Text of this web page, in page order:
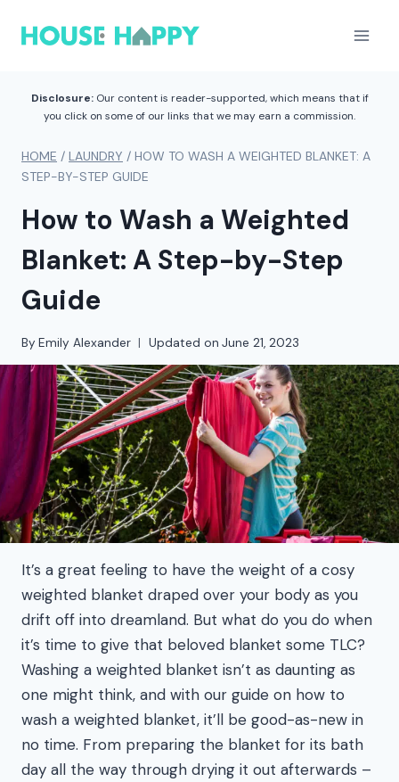
Disclosure:Our content is reader-supported, which means that if
you click on some of our links that we may earn a commission.
HOME / LAUNDRY / HOW TO WASH A WEIGHTED BLANKET: A
STEP-BY-STEP GUIDE
How to Wash a Weighted
Blanket: A Step-by-Step
Guide
By Emily Alexander Updated on June 21, 2023
It’s a great feeling to have the weight of a cosy
weighted blanket draped over your body as you
drift off into dreamland. But what do you do when
it’s time to give that beloved blanket some TLC?
Washing a weighted blanket isn’t as daunting as
one might think, and with our guide on how to
wash a weighted blanket, it’ll be good-as-new in
no time. From preparing the blanket for its bath
day all the way through drying it out afterwards –